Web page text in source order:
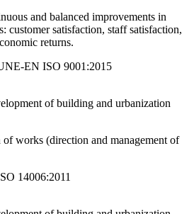
and balanced improvements in
customer satisfaction, staff satisfaction,
returns.
of building and urbanization
of works (direction and management of